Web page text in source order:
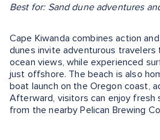
Best for: Sand dune adventures
Cape Kiwanda combines action
dunes invite adventurous travelers
ocean views, while experienced
just offshore. The beach is also
boat launch on the Oregon coast,
Afterward, visitors can enjoy
from the nearby Pelican Brewing